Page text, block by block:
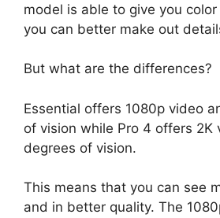
model is able to give you
you can better make out
But what are the differences?
Essential offers 1080p video
of vision while Pro 4 offers 2K
degrees of vision.
This means that you can see
and in better quality. The